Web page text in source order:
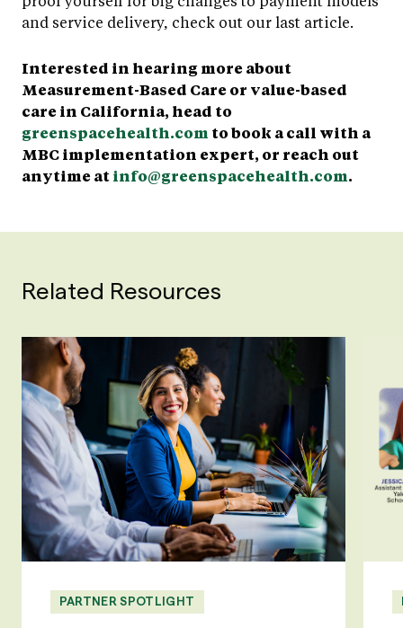
and service delivery, check out our last article.
Interested in hearing more about
Measurement-Based Care or value-based
care in California, head to
greenspacehealth.com to book a call with a
MBC implementation expert, or reach out
anytime atinfo@greenspacehealth.com.
Related Resources
PARTNER SPOTLIGHT